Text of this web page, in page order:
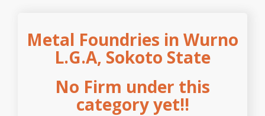
Metal Foundries in Wurno
L.G.A, Sokoto State
No Firm under this
category yet!!